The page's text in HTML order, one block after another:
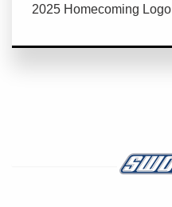
2025 Homecoming Logo